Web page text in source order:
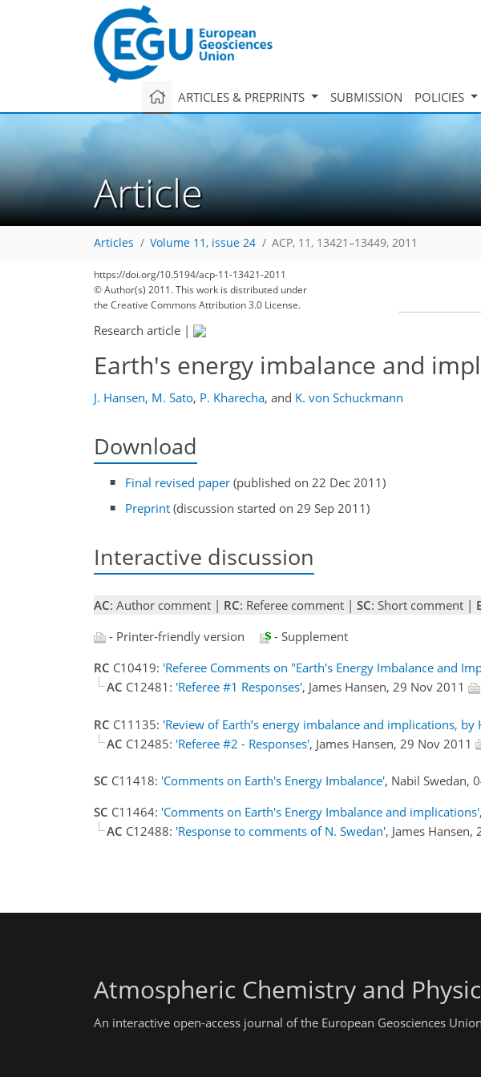
ARTICLES & PREPRINTS SUBMISSION POLICIES
Article
Articles Volume 11, issue 24 ACP, 11, 13421–13449, 2011
https://doi.org/10.5194/acp-11-13421-2011
© Author(s) 2011. This work is distributed under
the Creative Commons Attribution 3.0 License.
Research article |
Earth's energy imbalance and
J. Hansen, M. Sato, P. Kharecha, and K. von Schuckmann
Download
Final revised paper (published on 22 Dec 2011)
Preprint (discussion started on 29 Sep 2011)
Interactive discussion
AC: Author comment | RC: Referee comment | SC: Short comment |
- Printer-friendly version
- Supplement
RC C10419: 'Referee Comments on "Earth's Energy Imbalance and
AC C12481: 'Referee #1 Responses', James Hansen, 29 Nov 2011
RC C11135: 'Review of Earth’s energy imbalance and implications, by
AC C12485: 'Referee #2 - Responses', James Hansen, 29 Nov 2011
SC C11418: 'Comments on Earth's Energy Imbalance', Nabil Swedan,
SC C11464: 'Comments on Earth's Energy Imbalance and implications'
AC C12488: 'Response to comments of N. Swedan', James Hansen,
Atmospheric Chemistry and
An interactive open-access journal of the European Geosciences Union